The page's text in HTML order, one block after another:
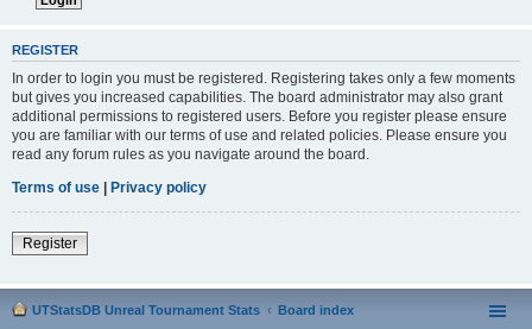
REGISTER
In order to login you must be registered. Registering takes only a few moments
but gives you increased capabilities. The board administrator may also grant
additional permissions to registered users. Before you register please ensure
you are familiar with our terms of use and related policies. Please ensure you
read any forum rules as you navigate around the board.
Terms of use | Privacy policy
Register
UTStatsDB Unreal Tournament Stats Board index